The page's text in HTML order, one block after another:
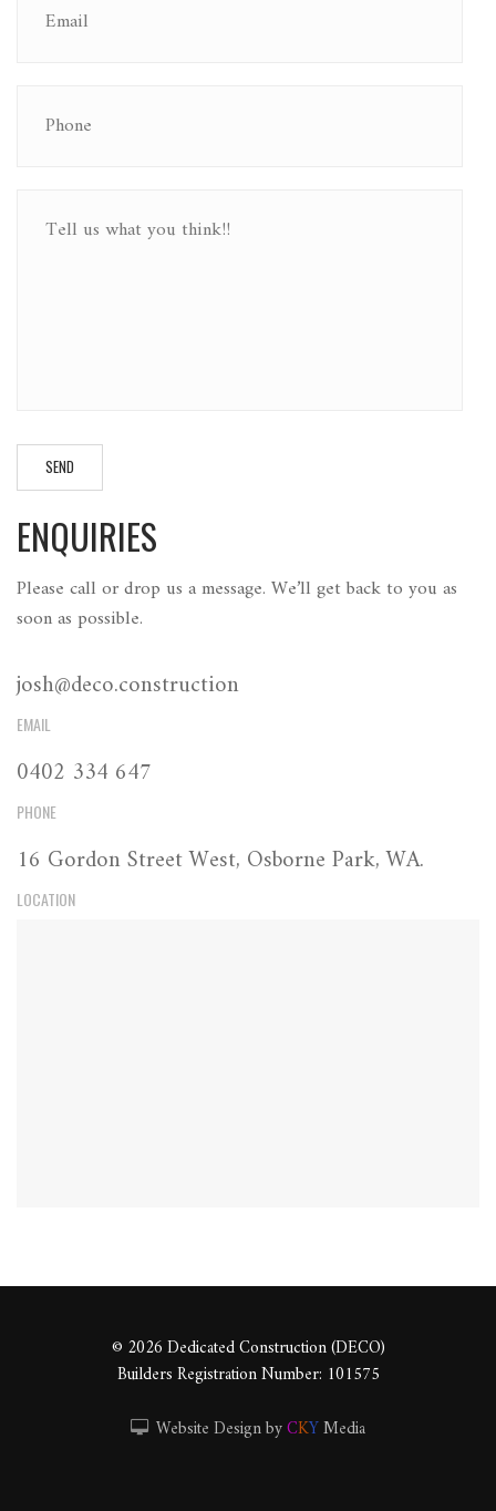
ENQUIRIES
Please call or drop us a message. We’ll get back to you as
soon as possible.
josh@deco.construction
EMAIL
0402 334 647
PHONE
16 Gordon Street West, Osborne Park, WA.
LOCATION
© 2026 Dedicated Construction (DECO)
Builders Registration Number: 101575
Website Design byCKYMedia